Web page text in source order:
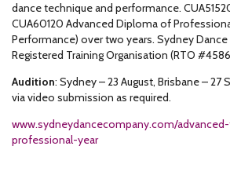
dance technique and performance.
CUA60120 Advanced Diploma of
Performance) over two years. Sydney
Registered Training Organisation (RTO
Audition: Sydney – 23 August, Brisbane –
via video submission as required.
www.sydneydancecompany.com/
professional-year